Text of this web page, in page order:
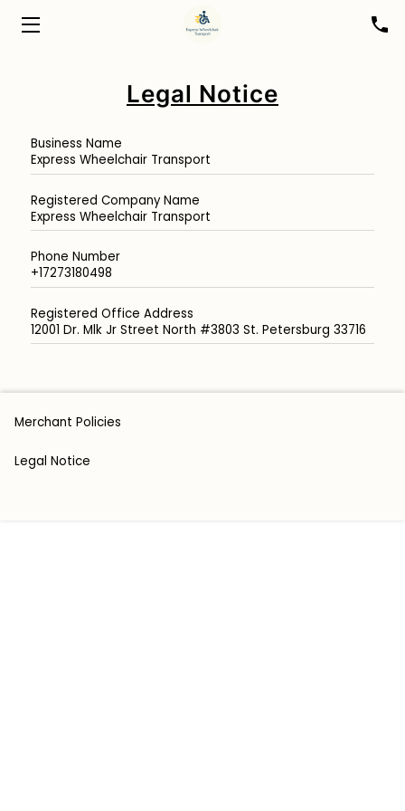
BOOK A RIDE
FOR HEALTHCARE PROFESSIONALS
CONTACT
Legal Notice
Business Name
Express Wheelchair Transport
Registered Company Name
Express Wheelchair Transport
Phone Number
+17273180498
Registered Office Address
12001 Dr. Mlk Jr Street North #3803 St. Petersburg 33716
Merchant Policies
Legal Notice